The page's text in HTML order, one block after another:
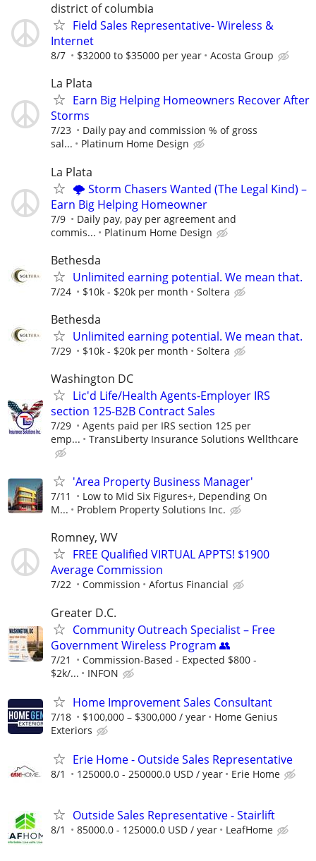
district of columbia
Field Sales Representative- Wireless &
Internet
8/7 $32000 to $35000 per year Acosta Group
La Plata
Earn Big Helping Homeowners Recover After
Storms
7/23
Daily pay and commission % of gross
sal...
Platinum Home Design
La Plata
🌩️ Storm Chasers Wanted (The Legal Kind) –
Earn Big Helping Homeowner
7/9
Daily pay, pay per agreement and
commis...
Platinum Home Design
Bethesda
Unlimited earning potential. We mean that.
7/24 $10k - $20k per month Soltera
Bethesda
Unlimited earning potential. We mean that.
7/29 $10k - $20k per month Soltera
Washington DC
Lic'd Life/Health Agents-Employer IRS
section 125-B2B Contract Sales
7/29
Agents paid per IRS section 125 per
emp...
TransLiberty Insurance Solutions Wellthcare
'Area Property Business Manager'
7/11
Low to Mid Six Figures+, Depending On
M...
Problem Property Solutions Inc.
Romney, WV
FREE Qualified VIRTUAL APPTS! $1900
Average Commission
7/22 Commission Afortus Financial
Greater D.C.
Community Outreach Specialist – Free
Government Wireless Program 👥
7/21
Commission-Based - Expected $800 -
$2k/...
INFON
Home Improvement Sales Consultant
7/18 $100,000 – $300,000 / year
Home Genius
Exteriors
Erie Home - Outside Sales Representative
8/1 125000.0 - 250000.0 USD / year Erie Home
Outside Sales Representative - Stairlift
8/1 85000.0 - 125000.0 USD / year LeafHome